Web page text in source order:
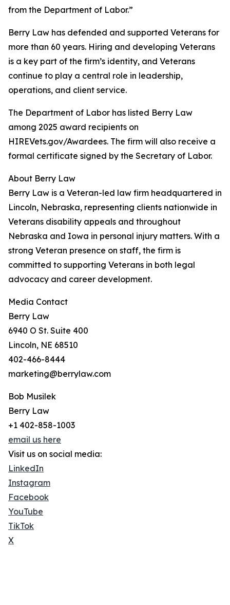
from the Department of Labor.”
Berry Law has defended and supported Veterans for
more than 60 years. Hiring and developing Veterans
is a key part of the firm’s identity, and Veterans
continue to play a central role in leadership,
operations, and client service.
The Department of Labor has listed Berry Law
among 2025 award recipients on
HIREVets.gov/Awardees. The firm will also receive a
formal certificate signed by the Secretary of Labor.
About Berry Law
Berry Law is a Veteran-led law firm headquartered in
Lincoln, Nebraska, representing clients nationwide in
Veterans disability appeals and throughout
Nebraska and Iowa in personal injury matters. With a
strong Veteran presence on staff, the firm is
committed to supporting Veterans in both legal
advocacy and career development.
Media Contact
Berry Law
6940 O St. Suite 400
Lincoln, NE 68510
402-466-8444
marketing@berrylaw.com
Bob Musilek
Berry Law
+1 402-858-1003
email us here
Visit us on social media:
LinkedIn
Instagram
Facebook
YouTube
TikTok
X